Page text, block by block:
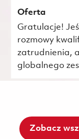
Oferta
Gratulacje!
rozmowy
zatrudnienia,
globalnego
Zobacz